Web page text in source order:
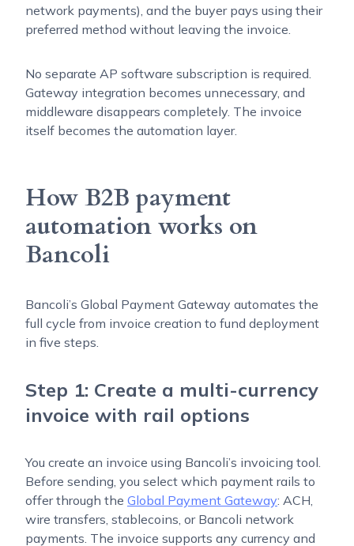
network payments), and the buyer pays using their
preferred method without leaving the invoice.
No separate AP software subscription is required.
Gateway integration becomes unnecessary, and
middleware disappears completely. The invoice
itself becomes the automation layer.
How B2B payment
automation works on
Bancoli
Bancoli’s Global Payment Gateway automates the
full cycle from invoice creation to fund deployment
in five steps.
Step 1: Create a multi-currency
invoice with rail options
You create an invoice using Bancoli’s invoicing tool.
Before sending, you select which payment rails to
offer through the Global Payment Gateway: ACH,
wire transfers, stablecoins, or Bancoli network
payments. The invoice supports any currency and